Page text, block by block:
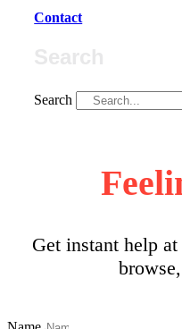
Contact
Search
Get instant help